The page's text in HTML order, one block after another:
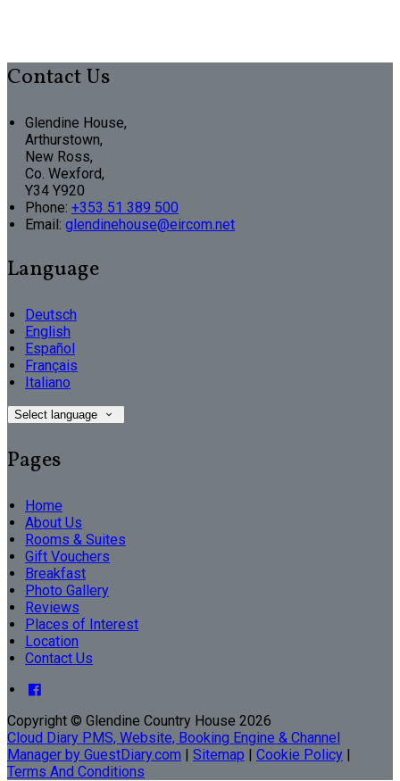
Contact Us
Glendine House,
Arthurstown,
New Ross,
Co. Wexford,
Y34 Y920
Phone: +353 51 389 500
Email: glendinehouse@eircom.net
Language
Deutsch
English
Español
Français
Italiano
Select language
Pages
Home
About Us
Rooms & Suites
Gift Vouchers
Breakfast
Photo Gallery
Reviews
Places of Interest
Location
Contact Us
Copyright © Glendine Country House 2026
Cloud Diary PMS, Website, Booking Engine & Channel
Manager by GuestDiary.com | Sitemap | Cookie Policy |
Terms And Conditions